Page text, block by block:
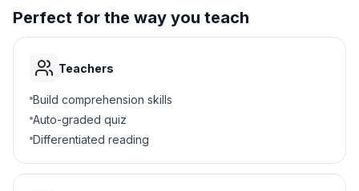
4 Why did Napoleon sell Louisiana?
A Needed money for wars
C Loved America
Perfect for the way you teach
Teachers
Build comprehension skills
Auto-graded quiz
Differentiated reading